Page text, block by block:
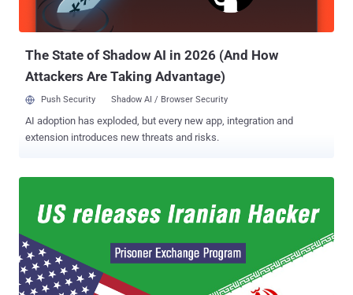
National identifier numbers (TC Kimlik No) Gender City of birth Date
The State of Shadow AI in 2026 (And How
Attackers Are Taking Advantage)
Push Security Shadow AI / Browser Security
AI adoption has exploded, but every new app, integration and
extension introduces new threats and risks.